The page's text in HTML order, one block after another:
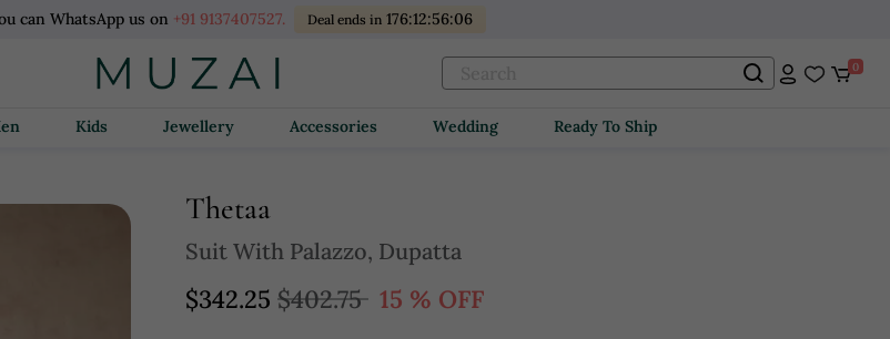
can WhatsApp us on +91 9137407527. Deal ends in 176:12:56:05
0
Men Kids Jewellery Accessories Wedding Ready To Ship
Thetaa
Suit With Palazzo, Dupatta
$342.25 $402.75 15 % OFF